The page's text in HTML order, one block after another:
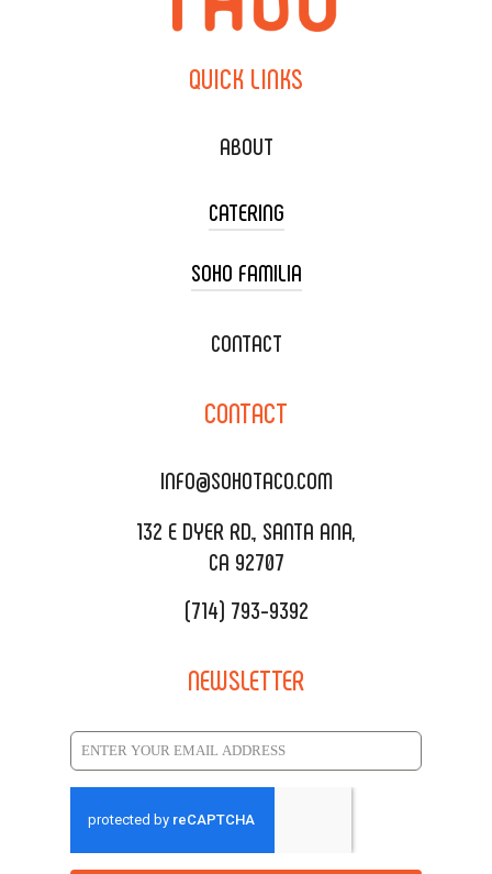
QUICK LINKS
ABOUT
CATERING
TACO CART CATERING
WEDDING CATERING
DELIVERY & TO GO
CATERING MENU
REQUEST QUOTE
SOHO FAMILIA
XOXOPOP
SALA EVENT SPACE
CONTACT
CONTACT
INFO@SOHOTACO.COM
132 E DYER RD., SANTA ANA,
CA 92707
(714) 793-9392
NEWSLETTER